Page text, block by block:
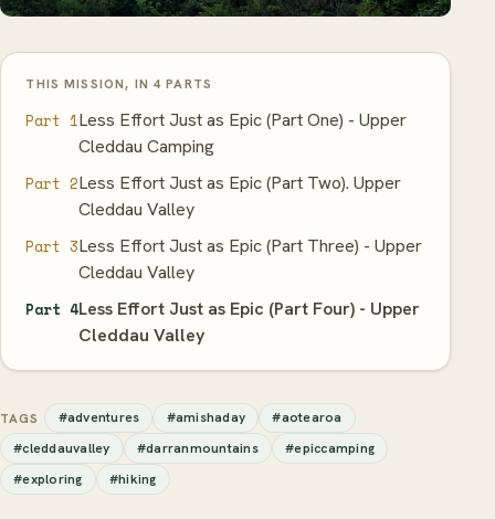
THIS MISSION, IN 4 PARTS
Part 1Less Effort Just as Epic (Part One) - Upper
Cleddau Camping
Part 2Less Effort Just as Epic (Part Two). Upper
Cleddau Valley
Part 3Less Effort Just as Epic (Part Three) - Upper
Cleddau Valley
Part 4Less Effort Just as Epic (Part Four) - Upper
Cleddau Valley
TAGS #adventures #amishaday
#aotearoa
#cleddauvalley
#darranmountains
#epiccamping
#exploring
#hiking